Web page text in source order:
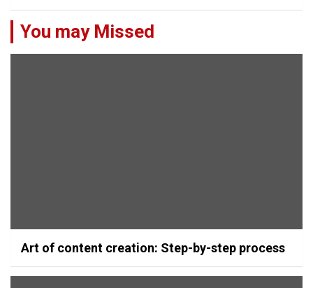
You may Missed
Art of content creation: Step-by-step process